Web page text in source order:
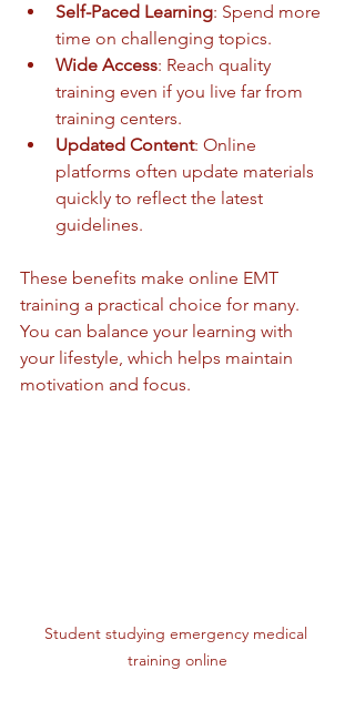
Self-Paced Learning: Spend more
time on challenging topics.
Wide Access: Reach quality
training even if you live far from
training centers.
Updated Content: Online
platforms often update materials
quickly to reflect the latest
guidelines.
These benefits make online EMT
training a practical choice for many.
You can balance your learning with
your lifestyle, which helps maintain
motivation and focus.
Student studying emergency medical
training online